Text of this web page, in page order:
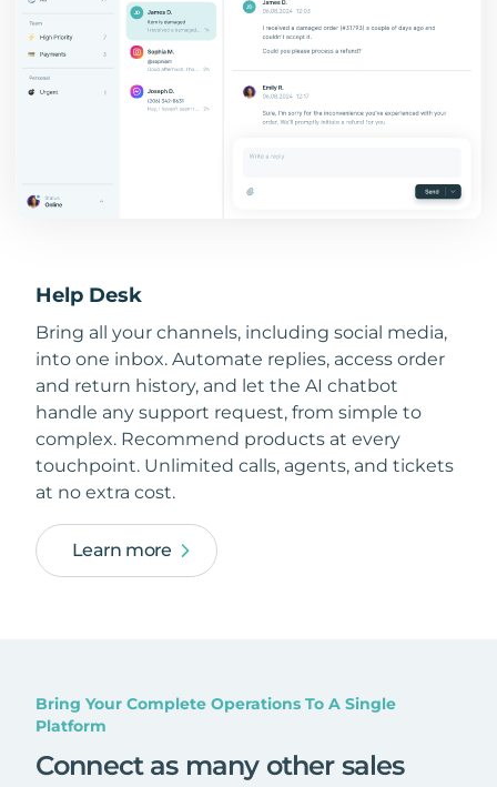
Help Desk
Bring all your channels, including social media,
into one inbox. Automate replies, access order
and return history, and let the AI chatbot
handle any support request, from simple to
complex. Recommend products at every
touchpoint. Unlimited calls, agents, and tickets
at no extra cost.
Learn more
Bring Your Complete Operations To A Single
Platform
Connect as many other sales